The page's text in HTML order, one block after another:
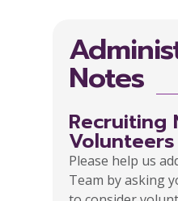
Notes
Recruiting
Volunteers
Please help us
Team by asking